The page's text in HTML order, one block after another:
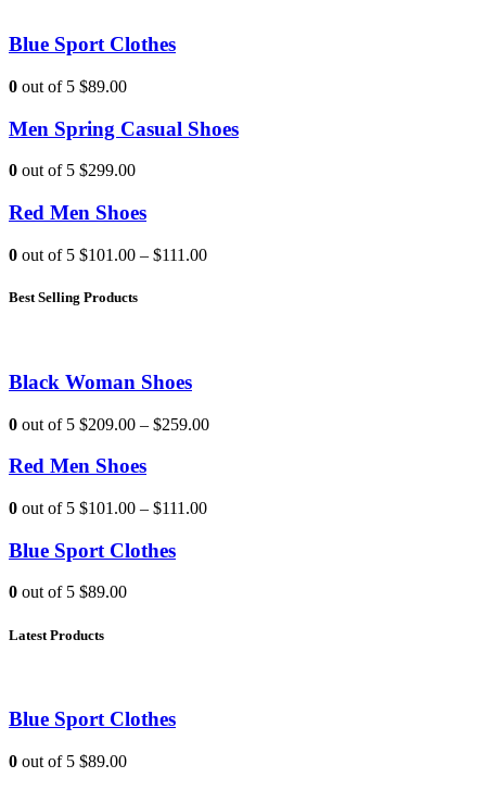
Blue Sport Clothes
0 out of 5 $89.00
Men Spring Casual Shoes
0 out of 5 $299.00
Red Men Shoes
0 out of 5 $101.00 – $111.00
Best Selling Products
Black Woman Shoes
0 out of 5 $209.00 – $259.00
Red Men Shoes
0 out of 5 $101.00 – $111.00
Blue Sport Clothes
0 out of 5 $89.00
Latest Products
Blue Sport Clothes
0 out of 5 $89.00